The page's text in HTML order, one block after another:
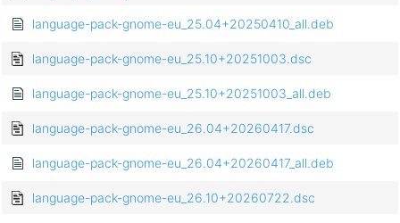
language-pack-gnome-eu_25.04+20250410_all.deb
language-pack-gnome-eu_25.10+20251003.dsc
language-pack-gnome-eu_25.10+20251003_all.deb
language-pack-gnome-eu_26.04+20260417.dsc
language-pack-gnome-eu_26.04+20260417_all.deb
language-pack-gnome-eu_26.10+20260722.dsc